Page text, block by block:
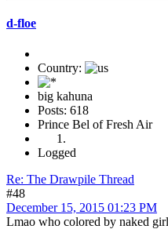
d-floe
Country:
big kahuna
Posts: 618
Prince Bel of Fresh Air
Logged
Re: The Drawpile Thread
#48
December 15, 2015 01:23 PM
Lmao who colored by naked girl